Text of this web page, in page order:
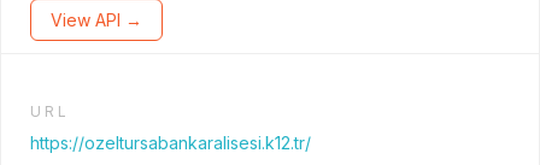
View API →
URL
https://ozeltursabankaralisesi.k12.tr/